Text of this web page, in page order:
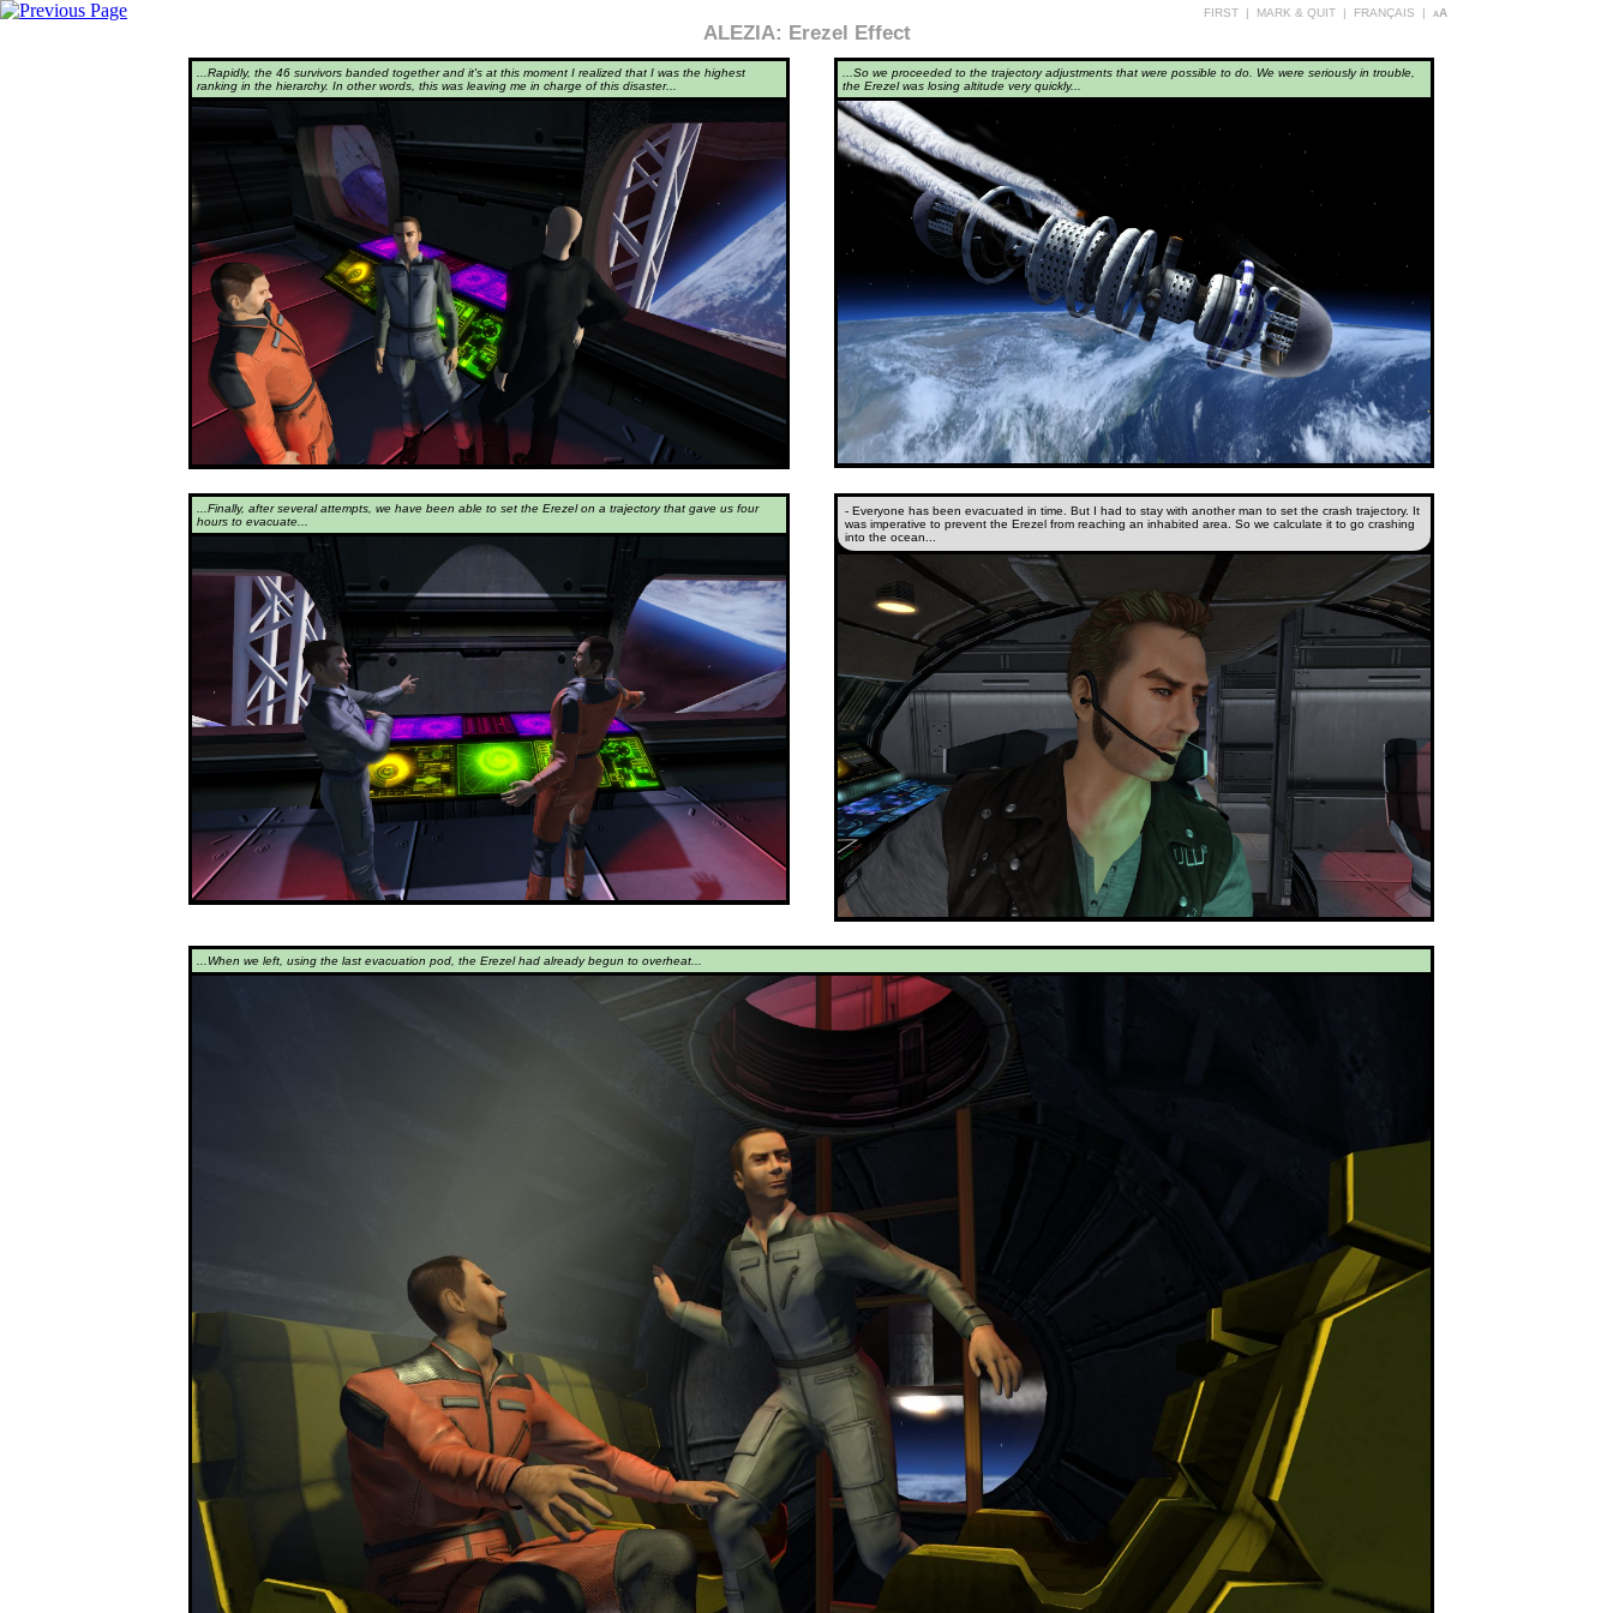
FIRST | MARK & QUIT | FRANÇAIS | aA
ALEZIA: Erezel Effect
...Rapidly, the 46 survivors banded together and it's at this moment I realized that I was the highest
ranking in the hierarchy. In other words, this was leaving me in charge of this disaster...
...So we proceeded to the trajectory adjustments that were possible to do. We were seriously in trouble,
the Erezel was losing altitude very quickly...
...Finally, after several attempts, we have been able to set the Erezel on a trajectory that gave us four
hours to evacuate...
- Everyone has been evacuated in time. But I had to stay with another man to set the crash trajectory. It
was imperative to prevent the Erezel from reaching an inhabited area. So we calculate it to go crashing
into the ocean...
...When we left, using the last evacuation pod, the Erezel had already begun to overheat...